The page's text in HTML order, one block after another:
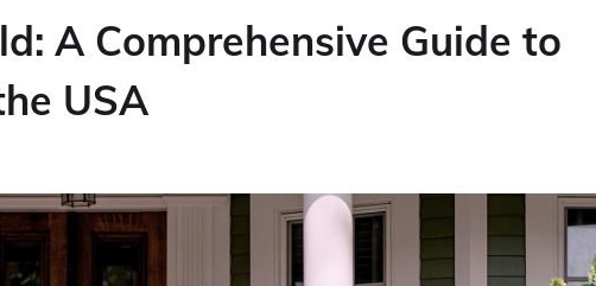
A Comprehensive Guide to
USA